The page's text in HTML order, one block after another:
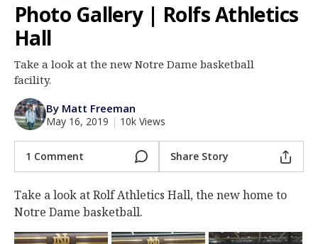
More
Log In
Night Mode
AUTO
Photo Gallery | Rolfs Athletics
Hall
Take a look at the new Notre Dame basketball
facility.
By Matt Freeman
May 16, 2019 | 10k Views
1 Comment Share Story
Take a look at Rolf Athletics Hall, the new home to
Notre Dame basketball.